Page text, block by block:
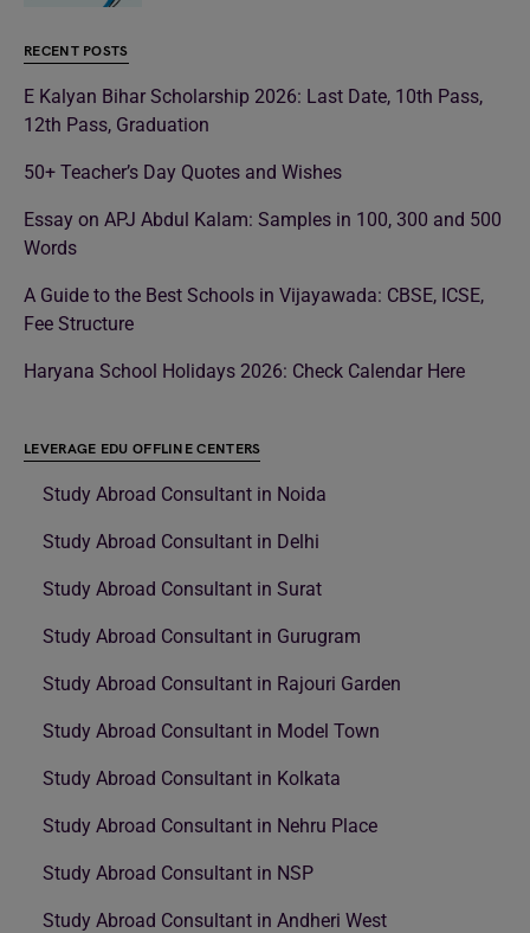
RECENT POSTS
E Kalyan Bihar Scholarship 2026: Last Date, 10th Pass,
12th Pass, Graduation
50+ Teacher’s Day Quotes and Wishes
Essay on APJ Abdul Kalam: Samples in 100, 300 and 500
Words
A Guide to the Best Schools in Vijayawada: CBSE, ICSE,
Fee Structure
Haryana School Holidays 2026: Check Calendar Here
LEVERAGE EDU OFFLINE CENTERS
Study Abroad Consultant in Noida
Study Abroad Consultant in Delhi
Study Abroad Consultant in Surat
Study Abroad Consultant in Gurugram
Study Abroad Consultant in Rajouri Garden
Study Abroad Consultant in Model Town
Study Abroad Consultant in Kolkata
Study Abroad Consultant in Nehru Place
Study Abroad Consultant in NSP
Study Abroad Consultant in Andheri West